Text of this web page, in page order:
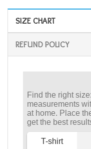
SIZE CHART
REFUND POLICY